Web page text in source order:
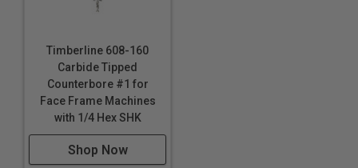
Timberline 608-160
Carbide Tipped
Counterbore #1 for
Face Frame Machines
with 1/4 Hex SHK
Shop Now